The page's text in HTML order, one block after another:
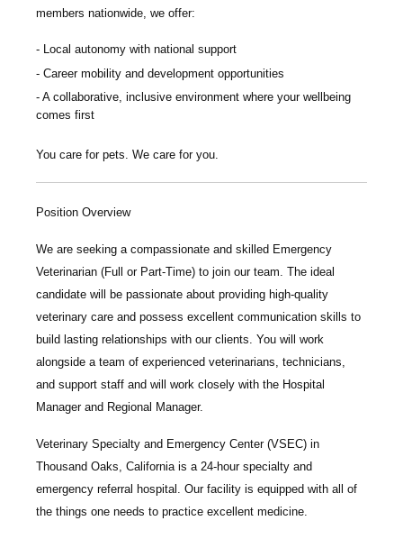
members nationwide , we offer:
Local autonomy with national support
Career mobility and development opportunities
A collaborative, inclusive environment where your wellbeing
comes first
You care for pets. We care for you.
Position Overview
We are seeking a compassionate and skilled Emergency
Veterinarian (Full or Part-Time) to join our team. The ideal
candidate will be passionate about providing high-quality
veterinary care and possess excellent communication skills to
build lasting relationships with our clients. You will work
alongside a team of experienced veterinarians, technicians,
and support staff and will work closely with the Hospital
Manager and Regional Manager.
Veterinary Specialty and Emergency Center(VSEC) in
Thousand Oaks, California is a 24-hour specialty and
emergency referral hospital. Our facility is equipped with all of
the things one needs to practice excellent medicine.